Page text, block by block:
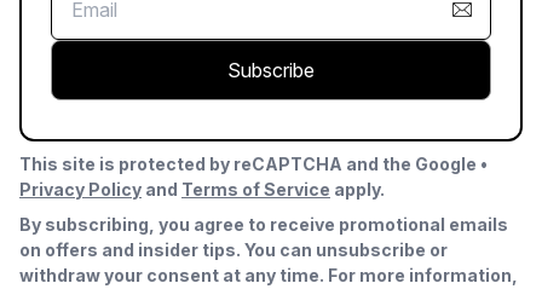
Subscribe
This site is protected by reCAPTCHA and the Google •
Privacy Policy and Terms of Service apply.
By subscribing, you agree to receive promotional emails
on offers and insider tips. You can unsubscribe or
withdraw your consent at any time. For more information,